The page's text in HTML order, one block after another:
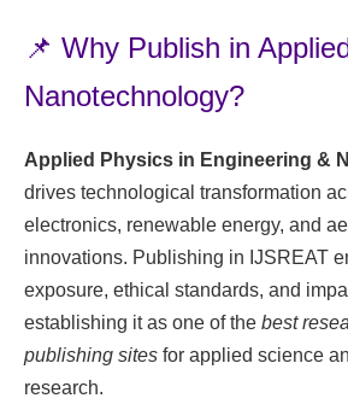
📌 Why Publish in
Nanotechnology?
Applied Physics in Engineering &
drives technological transformation
electronics, renewable energy, and
innovations. Publishing in IJSREAT
exposure, ethical standards, and
establishing it as one of the best
publishing sites for applied science
research.